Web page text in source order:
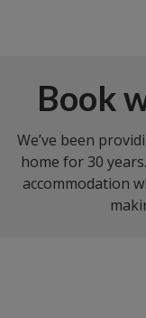
Book
We’ve been
home for 30
accommodation